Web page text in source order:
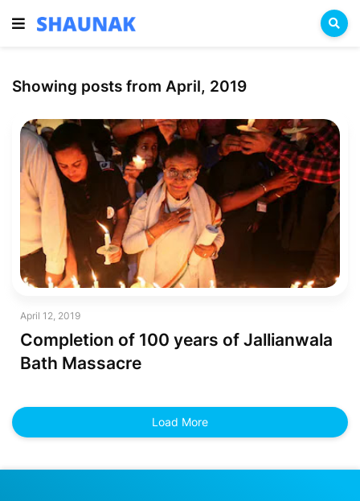
Showing posts from April, 2019
April 12, 2019
Completion of 100 years of Jallianwala
Bath Massacre
Load More